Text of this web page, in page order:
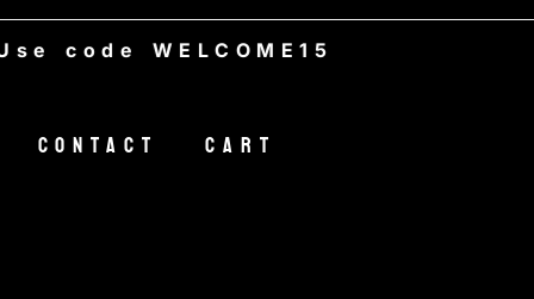
WELCOME15
Contact Cart